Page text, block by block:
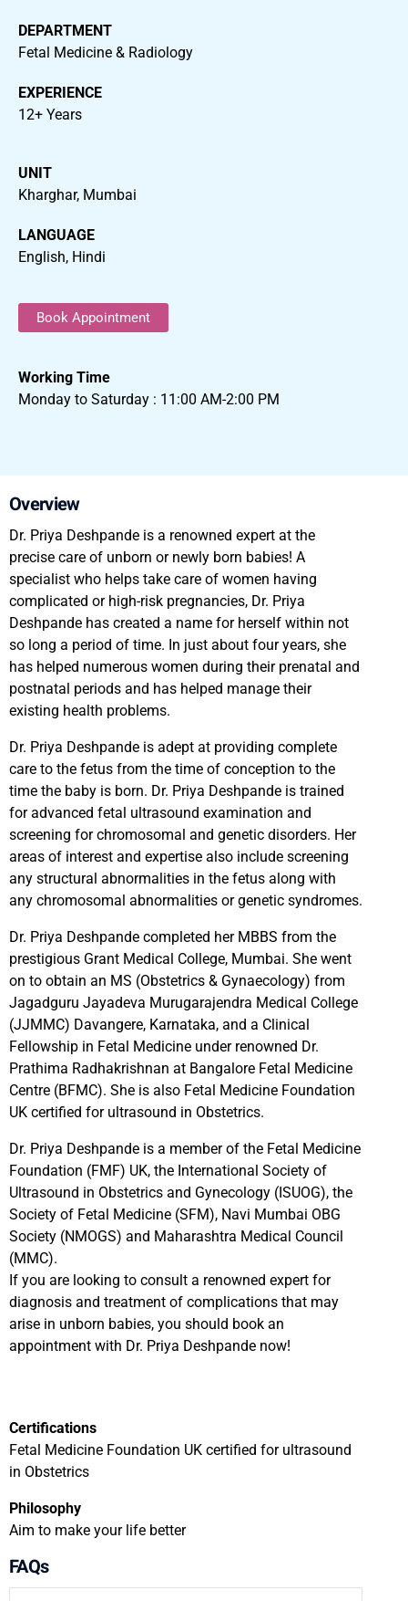
DEPARTMENT
Fetal Medicine & Radiology
EXPERIENCE
12+ Years
UNIT
Kharghar, Mumbai
LANGUAGE
English, Hindi
Book Appointment
Working Time
Monday to Saturday : 11:00 AM-2:00 PM
Overview
Dr. Priya Deshpande is a renowned expert at the
precise care of unborn or newly born babies! A
specialist who helps take care of women having
complicated or high-risk pregnancies, Dr. Priya
Deshpande has created a name for herself within not
so long a period of time. In just about four years, she
has helped numerous women during their prenatal and
postnatal periods and has helped manage their
existing health problems.
Dr. Priya Deshpande is adept at providing complete
care to the fetus from the time of conception to the
time the baby is born. Dr. Priya Deshpande is trained
for advanced fetal ultrasound examination and
screening for chromosomal and genetic disorders. Her
areas of interest and expertise also include screening
any structural abnormalities in the fetus along with
any chromosomal abnormalities or genetic syndromes.
Dr. Priya Deshpande completed her MBBS from the
prestigious Grant Medical College, Mumbai. She went
on to obtain an MS (Obstetrics & Gynaecology) from
Jagadguru Jayadeva Murugarajendra Medical College
(JJMMC) Davangere, Karnataka, and a Clinical
Fellowship in Fetal Medicine under renowned Dr.
Prathima Radhakrishnan at Bangalore Fetal Medicine
Centre (BFMC). She is also Fetal Medicine Foundation
UK certified for ultrasound in Obstetrics.
Dr. Priya Deshpande is a member of the Fetal Medicine
Foundation (FMF) UK, the International Society of
Ultrasound in Obstetrics and Gynecology (ISUOG), the
Society of Fetal Medicine (SFM), Navi Mumbai OBG
Society (NMOGS) and Maharashtra Medical Council
(MMC).
If you are looking to consult a renowned expert for
diagnosis and treatment of complications that may
arise in unborn babies, you should book an
appointment with Dr. Priya Deshpande now!
Certifications
Fetal Medicine Foundation UK certified for ultrasound
in Obstetrics
Philosophy
Aim to make your life better
FAQs